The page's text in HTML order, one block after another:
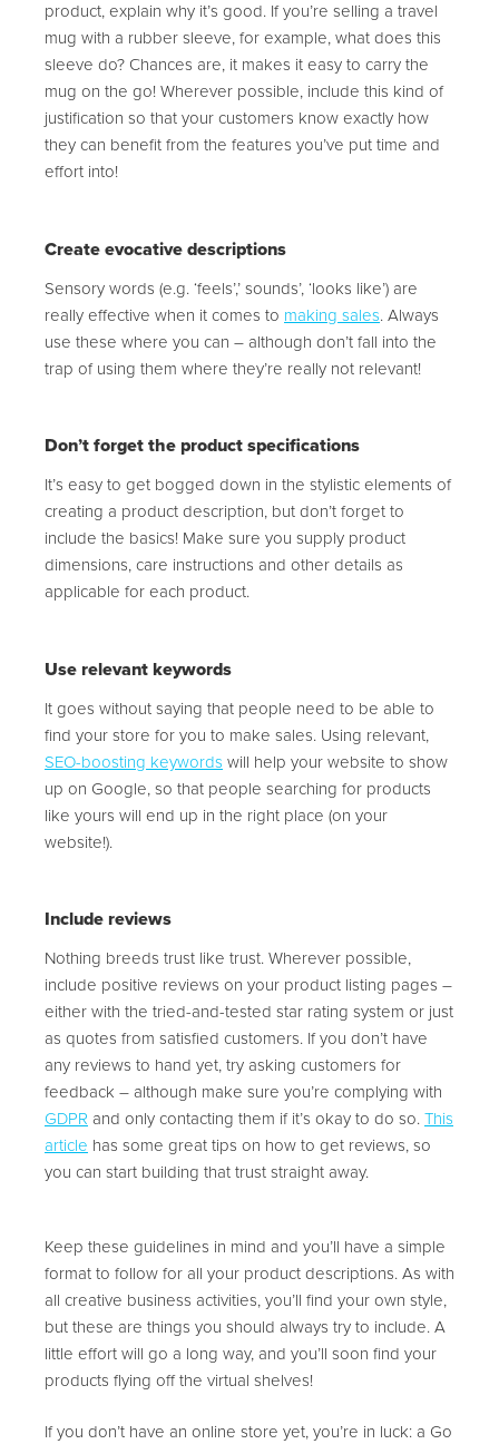
product, explain why it’s good. If you’re selling a travel
mug with a rubber sleeve, for example, what does this
sleeve do? Chances are, it makes it easy to carry the
mug on the go! Wherever possible, include this kind of
justification so that your customers know exactly how
they can benefit from the features you’ve put time and
effort into!
Create evocative descriptions
Sensory words (e.g. ‘feels’,’ sounds’, ‘looks like’) are
really effective when it comes to making sales. Always
use these where you can – although don’t fall into the
trap of using them where they’re really not relevant!
Don’t forget the product specifications
It’s easy to get bogged down in the stylistic elements of
creating a product description, but don’t forget to
include the basics! Make sure you supply product
dimensions, care instructions and other details as
applicable for each product.
Use relevant keywords
It goes without saying that people need to be able to
find your store for you to make sales. Using relevant,
SEO-boosting keywords will help your website to show
up on Google, so that people searching for products
like yours will end up in the right place (on your
website!).
Include reviews
Nothing breeds trust like trust. Wherever possible,
include positive reviews on your product listing pages –
either with the tried-and-tested star rating system or just
as quotes from satisfied customers. If you don’t have
any reviews to hand yet, try asking customers for
feedback – although make sure you’re complying with
GDPR and only contacting them if it’s okay to do so. This
article has some great tips on how to get reviews, so
you can start building that trust straight away.
Keep these guidelines in mind and you’ll have a simple
format to follow for all your product descriptions. As with
all creative business activities, you’ll find your own style,
but these are things you should always try to include. A
little effort will go a long way, and you’ll soon find your
products flying off the virtual shelves!
If you don’t have an online store yet, you’re in luck: a Go